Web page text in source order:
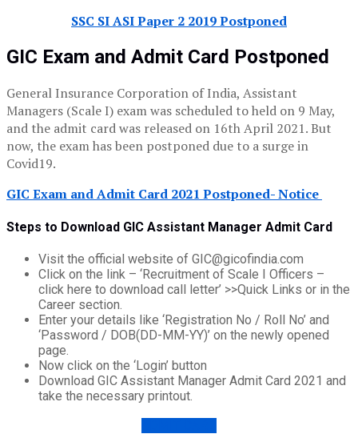
SSC SI ASI Paper 2 2019 Postponed
GIC Exam and Admit Card Postponed
General Insurance Corporation of India, Assistant
Managers (Scale I) exam was scheduled to held on 9 May,
and the admit card was released on 16th April 2021. But
now, the exam has been postponed due to a surge in
Covid19.
GIC Exam and Admit Card 2021 Postponed- Notice
Steps to Download GIC Assistant Manager Admit Card
Visit the official website of GIC@gicofindia.com
Click on the link – ‘Recruitment of Scale I Officers –
click here to download call letter’ >>Quick Links or in the
Career section.
Enter your details like ‘Registration No / Roll No’ and
‘Password / DOB(DD-MM-YY)’ on the newly opened
page.
Now click on the ‘Login’ button
Download GIC Assistant Manager Admit Card 2021 and
take the necessary printout.